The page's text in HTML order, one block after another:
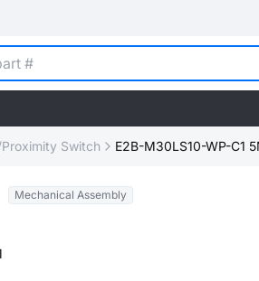
Switch E2B-M30LS10-WP-C1
Mechanical Assembly